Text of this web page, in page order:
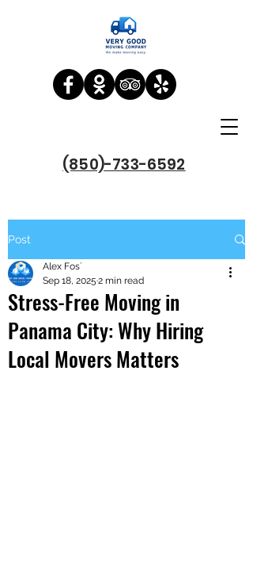
(850)-733-6592
Post
Stress-Free Moving in
Panama City: Why Hiring
Local Movers Matters
Alex Fos`
Sep 18, 2025 2 min read